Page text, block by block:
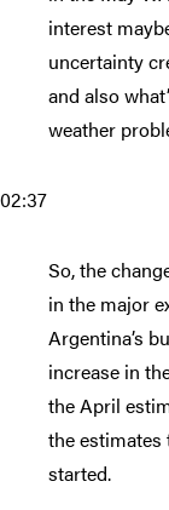
interest
uncertainty
and also
weather
02:37
So, the
in the major
Argentina’s
increase in
the April
the
started.